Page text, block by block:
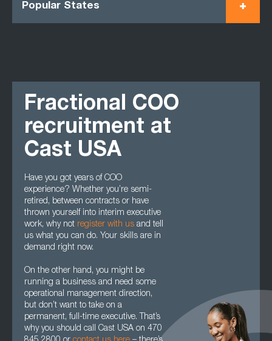
Popular States
Fractional COO
recruitment at
Cast USA
Have you got years of COO
experience? Whether you’re semi-
retired, between contracts or have
thrown yourself into interim executive
work, why not register with us and tell
us what you can do. Your skills are in
demand right now.
On the other hand, you might be
running a business and need some
operational management direction,
but don’t want to take on a
permanent, full-time executive. That’s
why you should call Cast USA on 470